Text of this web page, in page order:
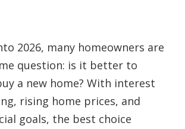
2026, many homeowners are
question: is it better to
a new home? With interest
rising home prices, and
goals, the best choice